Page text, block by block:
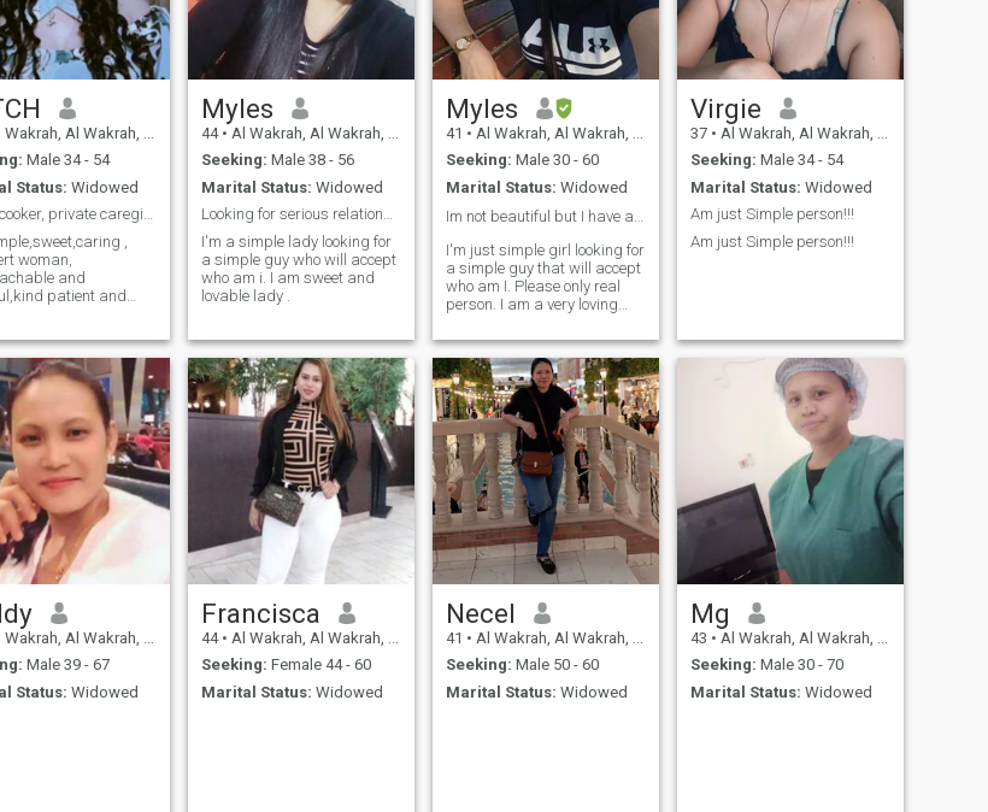
Al Wakrah, Qatar
Male 34 - 54
Status: Widowed
chef's cooker, private caregivers,event organiser
,
woman,
and
patient and
funny but
naughty crazy!!!
Myles
44 • Al Wakrah, Al Wakrah, Qatar
Seeking: Male 38 - 56
Marital Status: Widowed
Looking for serious relationship
I'm a simple lady looking for
a simple guy who will accept
who am i. I am sweet and
lovable lady .
Myles
41 • Al Wakrah, Al Wakrah, Qatar
Seeking: Male 30 - 60
Marital Status: Widowed
Im not beautiful but I have a kind heart ❤️.
I'm just simple girl looking for
a simple guy that will accept
who am I. Please only real
person. I am a very loving
out that if we are in
relationship. What really I
don't like is cheater and lier..
Virgie
37 • Al Wakrah, Al Wakrah, Qatar
Seeking: Male 34 - 54
Marital Status: Widowed
Am just Simple person!!!
Am just Simple person!!!
Al Wakrah, Qatar
Male 39 - 67
Status: Widowed
Francisca
44 • Al Wakrah, Al Wakrah, Qatar
Seeking: Female 44 - 60
Marital Status: Widowed
Necel
41 • Al Wakrah, Al Wakrah, Qatar
Seeking: Male 50 - 60
Marital Status: Widowed
Mg
43 • Al Wakrah, Al Wakrah, Qatar
Seeking: Male 30 - 70
Marital Status: Widowed